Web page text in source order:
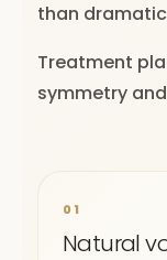
than
Treatment
symmetry
01
Natural